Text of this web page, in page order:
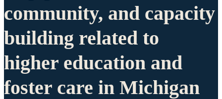
community, and capacity
building related to
higher education and
foster care in Michigan